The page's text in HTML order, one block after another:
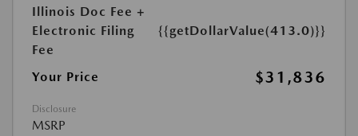
Illinois Doc Fee +
Electronic Filing
Fee
{{getDollarValue(413.0)}}
Your Price $31,836
Disclosure
MSRP